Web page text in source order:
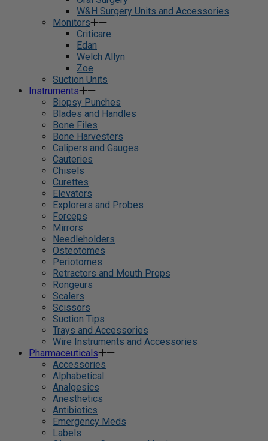
W&H Surgery Units and Accessories
Monitors
Criticare
Edan
Welch Allyn
Zoe
Suction Units
Instruments
Biopsy Punches
Blades and Handles
Bone Files
Bone Harvesters
Calipers and Gauges
Cauteries
Chisels
Curettes
Elevators
Explorers and Probes
Forceps
Mirrors
Needleholders
Osteotomes
Periotomes
Retractors and Mouth Props
Rongeurs
Scalers
Scissors
Suction Tips
Trays and Accessories
Wire Instruments and Accessories
Pharmaceuticals
Accessories
Alphabetical
Analgesics
Anesthetics
Antibiotics
Emergency Meds
Labels